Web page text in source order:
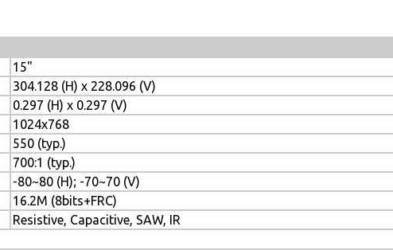
15"
304.128 (H) x 228.096 (V)
0.297 (H) x 0.297 (V)
1024x768
550 (typ.)
700:1 (typ.)
-80~80 (H); -70~70 (V)
16.2M (8bits+FRC)
Resistive, Capacitive, SAW, IR